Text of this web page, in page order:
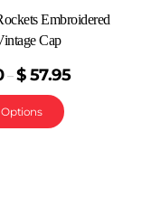
Embroidered
Cap
– $ 57.95
Options